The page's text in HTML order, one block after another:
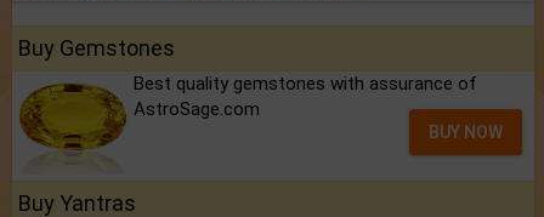
Buy Gemstones
Best quality gemstones with assurance of
AstroSage.com
BUY NOW
Buy Yantras